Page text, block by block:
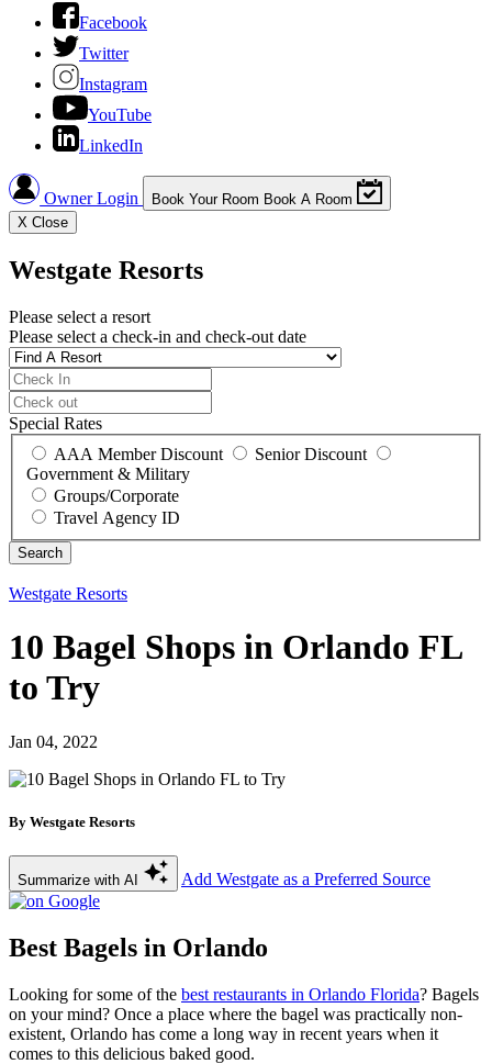
Facebook
Twitter
Instagram
YouTube
LinkedIn
Owner Login Book Your Room Book A Room
X Close
Westgate Resorts
Please select a resort
Please select a check-in and check-out date
Special Rates
AAA Member Discount
Senior Discount
Government & Military
Groups/Corporate
Travel Agency ID
Westgate Resorts
10 Bagel Shops in Orlando FL
to Try
Jan 04, 2022
By Westgate Resorts
Summarize with AI Add Westgate as a Preferred Source
Best Bagels in Orlando
Looking for some of the best restaurants in Orlando Florida? Bagels
on your mind? Once a place where the bagel was practically non-
existent, Orlando has come a long way in recent years when it
comes to this delicious baked good.